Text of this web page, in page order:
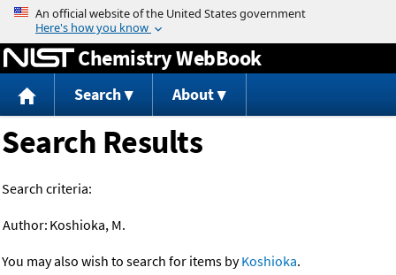
Jump to content
Chemistry WebBook
Search About
Search Results
Search criteria:
Author: Koshioka, M.
You may also wish to search for items byKoshioka.